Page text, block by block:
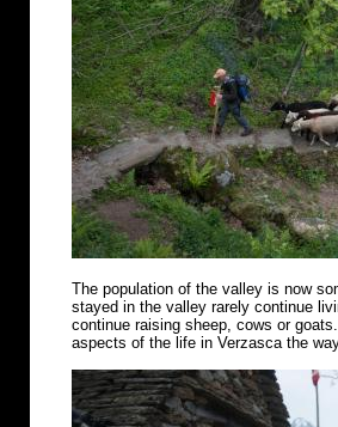
The population of the valley is now
stayed in the valley rarely continue
continue raising sheep, cows or
aspects of the life in Verzasca the